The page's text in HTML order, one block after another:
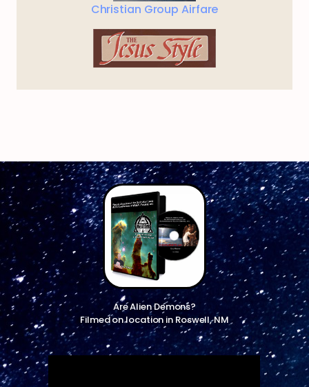
Christian Group Airfare
Are Alien Demons?
Filmed on location in Roswell, NM